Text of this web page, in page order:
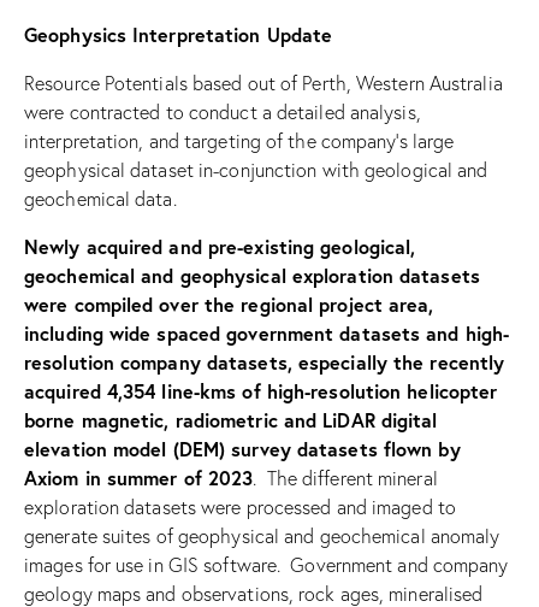
Geophysics Interpretation Update
Resource Potentials based out of Perth, Western Australia
were contracted to conduct a detailed analysis,
interpretation, and targeting of the company’s large
geophysical dataset in-conjunction with geological and
geochemical data.
Newly acquired and pre-existing geological,
geochemical and geophysical exploration datasets
were compiled over the regional project area,
including wide spaced government datasets and high-
resolution company datasets, especially the recently
acquired 4,354 line-kms of high-resolution helicopter
borne magnetic, radiometric and LiDAR digital
elevation model (DEM) survey datasets flown by
Axiom in summer of 2023. The different mineral
exploration datasets were processed and imaged to
generate suites of geophysical and geochemical anomaly
images for use in GIS software. Government and company
geology maps and observations, rock ages, mineralised